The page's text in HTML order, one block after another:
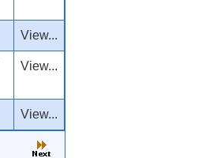
View...
View...
View...